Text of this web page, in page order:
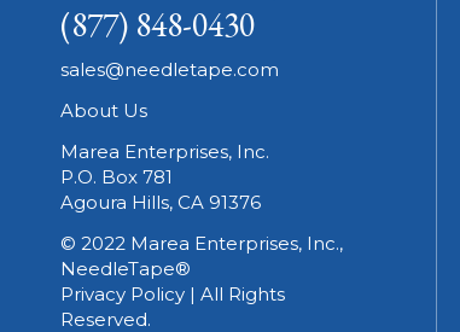
(877) 848-0430
sales@needletape.com
About Us
Marea Enterprises, Inc.
P.O. Box 781
Agoura Hills, CA 91376
© 2022 Marea Enterprises, Inc.,
NeedleTape®
Privacy Policy | All Rights
Reserved.